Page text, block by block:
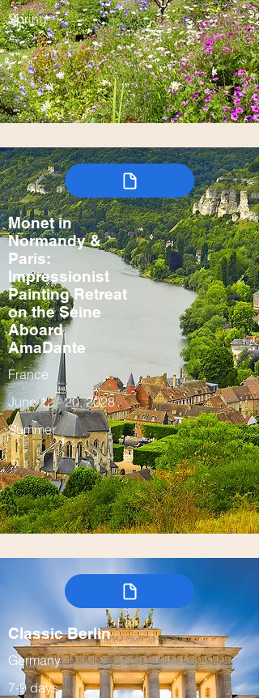
Spring
Monet in
Normandy &
Paris:
Impressionist
Painting Retreat
on the Seine
Aboard
AmaDante
France
June 12 - 20, 2028
Summer
Classic Berlin
Germany
7-9 days